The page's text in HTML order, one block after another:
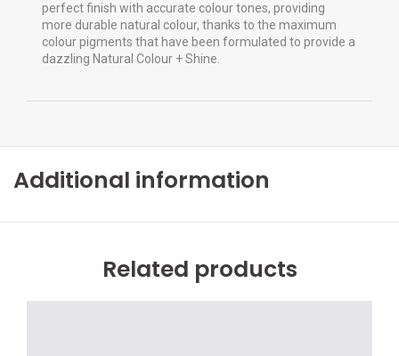
perfect finish with accurate colour tones, providing
more durable natural colour, thanks to the maximum
colour pigments that have been formulated to provide a
dazzling Natural Colour + Shine.
Additional information
Related products